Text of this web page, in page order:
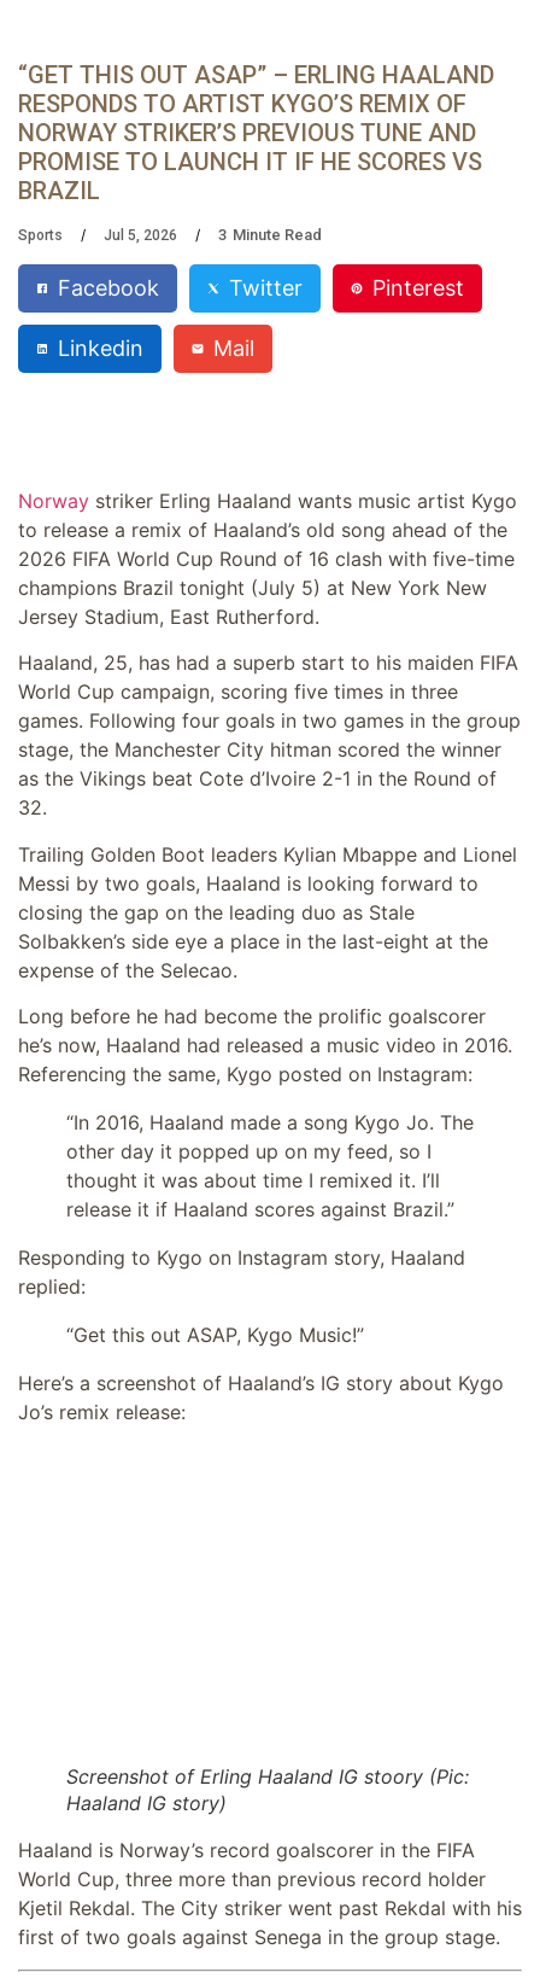
“GET THIS OUT ASAP” – ERLING HAALAND
RESPONDS TO ARTIST KYGO’S REMIX OF
NORWAY STRIKER’S PREVIOUS TUNE AND
PROMISE TO LAUNCH IT IF HE SCORES VS
BRAZIL
Sports Jul 5, 2026 3 Minute Read
Facebook Twitter Pinterest
Linkedin Mail
Norway striker Erling Haaland wants music artist Kygo
to release a remix of Haaland’s old song ahead of the
2026 FIFA World Cup Round of 16 clash with five-time
champions Brazil tonight (July 5) at New York New
Jersey Stadium, East Rutherford.
Haaland, 25, has had a superb start to his maiden FIFA
World Cup campaign, scoring five times in three
games. Following four goals in two games in the group
stage, the Manchester City hitman scored the winner
as the Vikings beat Cote d’Ivoire 2-1 in the Round of
32.
Trailing Golden Boot leaders Kylian Mbappe and Lionel
Messi by two goals, Haaland is looking forward to
closing the gap on the leading duo as Stale
Solbakken’s side eye a place in the last-eight at the
expense of the Selecao.
Long before he had become the prolific goalscorer
he’s now, Haaland had released a music video in 2016.
Referencing the same, Kygo posted on Instagram:
“In 2016, Haaland made a song Kygo Jo. The
other day it popped up on my feed, so I
thought it was about time I remixed it. I’ll
release it if Haaland scores against Brazil.”
Responding to Kygo on Instagram story, Haaland
replied:
“Get this out ASAP, Kygo Music!”
Here’s a screenshot of Haaland’s IG story about Kygo
Jo’s remix release:
Screenshot of Erling Haaland IG stoory (Pic:
Haaland IG story)
Haaland is Norway’s record goalscorer in the FIFA
World Cup, three more than previous record holder
Kjetil Rekdal. The City striker went past Rekdal with his
first of two goals against Senega in the group stage.